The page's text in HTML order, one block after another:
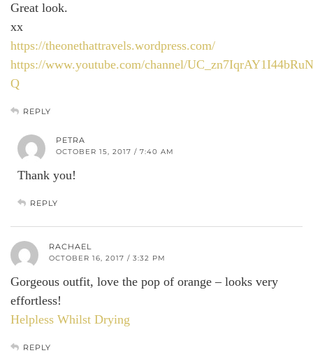
Great look.
xx
https://theonethattravels.wordpress.com/
https://www.youtube.com/channel/
Q
REPLY
PETRA
OCTOBER 15, 2017 / 7:40 AM
Thank you!
REPLY
RACHAEL
OCTOBER 16, 2017 / 3:32 PM
Gorgeous outfit, love the pop of orange – looks very
effortless!
Helpless Whilst Drying
REPLY